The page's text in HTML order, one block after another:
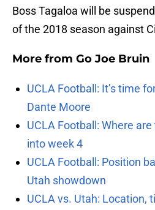
Boss Tagaloa will be
of the 2018 season against
More from Go Joe Bruin
UCLA Football: It’s time
Dante Moore
UCLA Football: Where
into week 4
UCLA Football: Position
Utah showdown
UCLA vs. Utah: Location,